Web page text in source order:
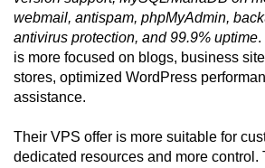
webmail, antispam, phpMyAdmin,
antivirus protection, and 99.9% uptime.
is more focused on blogs, business
stores, optimized WordPress
assistance.
Their VPS offer is more suitable for
dedicated resources and more control.